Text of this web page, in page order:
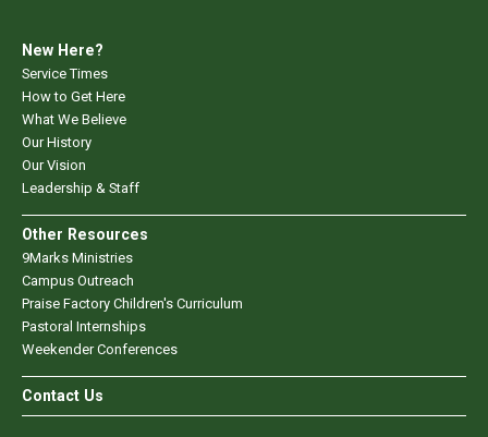
New Here?
Service Times
How to Get Here
What We Believe
Our History
Our Vision
Leadership & Staff
Other Resources
9Marks Ministries
Campus Outreach
Praise Factory Children's Curriculum
Pastoral Internships
Weekender Conferences
Contact Us